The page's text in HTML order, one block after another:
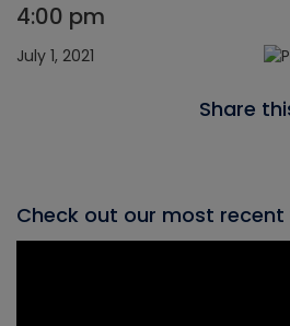
4:00 pm
July 1, 2021
Share
Check out our most recent